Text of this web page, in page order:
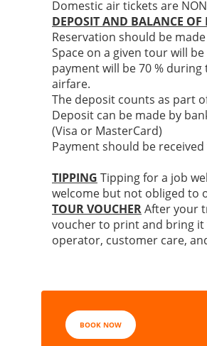
Domestic air tickets are
DEPOSIT AND BALANCE OF
Reservation should be
Space on a given tour will
payment will be 70 %
airfare.
The deposit counts as part
Deposit can be made by
(Visa or MasterCard)
Payment should be
TIPPING Tipping for a job
welcome but not obliged to
TOUR VOUCHERAfter your
voucher to print and bring
operator, customer care,
BOOK NOW